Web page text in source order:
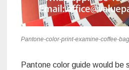
Pantone-color-print-examine-coffee-bag
Pantone color guide would be